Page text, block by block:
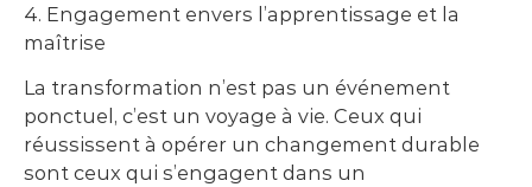
4. Engagement envers l’apprentissage et la
maîtrise
La transformation n’est pas un événement
ponctuel, c’est un voyage à vie. Ceux qui
réussissent à opérer un changement durable
sont ceux qui s’engagent dans un